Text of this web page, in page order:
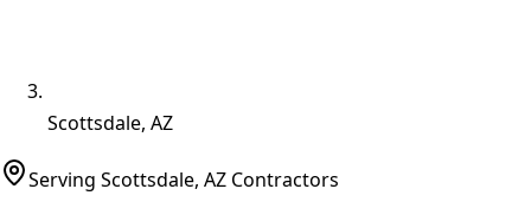
Scottsdale, AZ
Serving Scottsdale, AZ Contractors